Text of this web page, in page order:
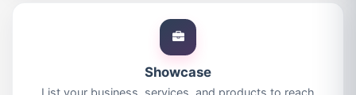
Showcase
List your business, services, and products to reach